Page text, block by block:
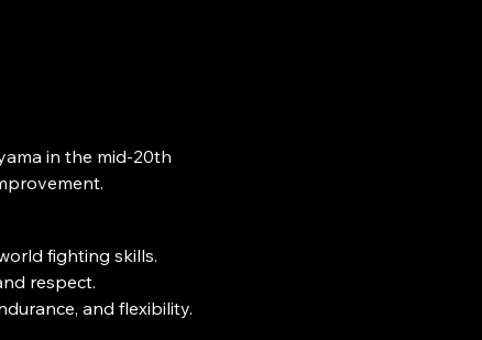
fighting skills.
respect.
and flexibility.